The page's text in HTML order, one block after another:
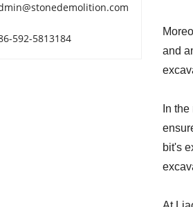
and
In
bit's
592-5813184